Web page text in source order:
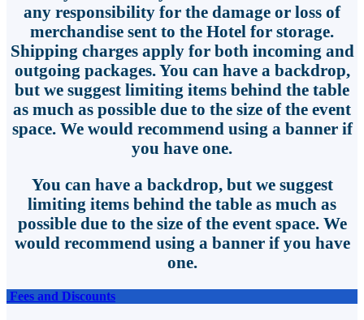
any responsibility for the damage or loss of
merchandise sent to the Hotel for storage.
Shipping charges apply for both incoming and
outgoing packages. You can have a backdrop,
but we suggest limiting items behind the table
as much as possible due to the size of the event
space. We would recommend using a banner if
you have one.
You can have a backdrop, but we suggest
limiting items behind the table as much as
possible due to the size of the event space. We
would recommend using a banner if you have
one.
Fees and Discounts